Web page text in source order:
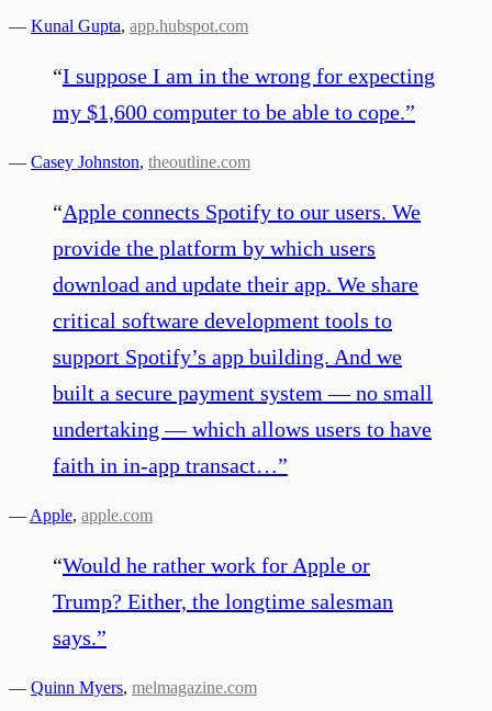
— Kunal Gupta, app.hubspot.com
“I suppose I am in the wrong for expecting
my $1,600 computer to be able to cope.”
— Casey Johnston, theoutline.com
“Apple connects Spotify to our users. We
provide the platform by which users
download and update their app. We share
critical software development tools to
support Spotify’s app building. And we
built a secure payment system — no small
undertaking — which allows users to have
faith in in-app transact…”
— Apple, apple.com
“Would he rather work for Apple or
Trump? Either, the longtime salesman
says.”
— Quinn Myers, melmagazine.com